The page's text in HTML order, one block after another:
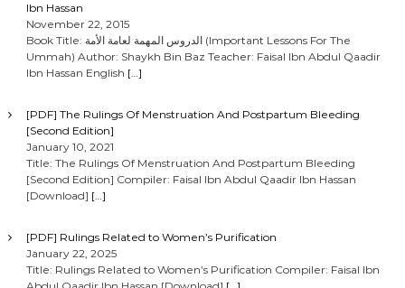
Ibn Hassan
November 22, 2015
Book Title: الدروس المهمة لعامة الأمة (Important Lessons For The
Ummah) Author: Shaykh Bin Baz Teacher: Faisal Ibn Abdul Qaadir
Ibn Hassan English […]
[PDF] The Rulings Of Menstruation And Postpartum Bleeding
[Second Edition]
January 10, 2021
Title: The Rulings Of Menstruation And Postpartum Bleeding
[Second Edition] Compiler: Faisal Ibn Abdul Qaadir Ibn Hassan
[Download] […]
[PDF] Rulings Related to Women’s Purification
January 22, 2025
Title: Rulings Related to Women’s Purification Compiler: Faisal Ibn